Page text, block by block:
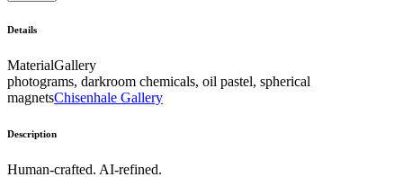
Details
MaterialGallery
photograms, darkroom chemicals, oil pastel, spherical
magnetsChisenhale Gallery
Description
Human-crafted. AI-refined.